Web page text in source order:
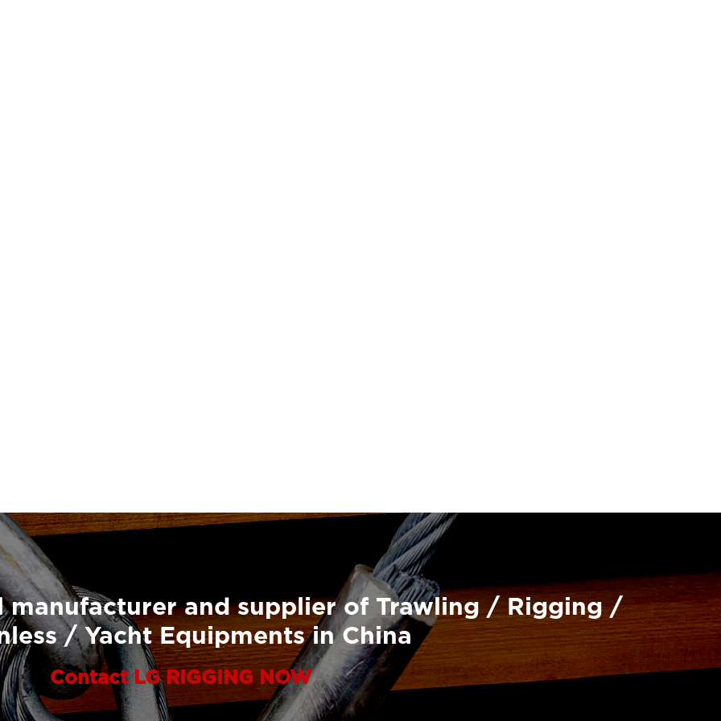
manufacturer and supplier of Trawling / Rigging /
/ Yacht Equipments in China
Contact LG RIGGING NOW